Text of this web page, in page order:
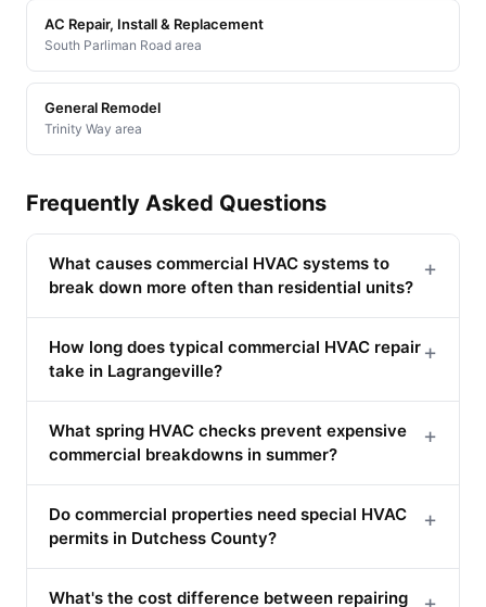
AC Repair, Install & Replacement
South Parliman Road area
General Remodel
Trinity Way area
Frequently Asked Questions
What causes commercial HVAC systems to
break down more often than residential units?
+
How long does typical commercial HVAC repair
take in Lagrangeville?
+
What spring HVAC checks prevent expensive
commercial breakdowns in summer?
+
Do commercial properties need special HVAC
permits in Dutchess County?
+
What's the cost difference between repairing